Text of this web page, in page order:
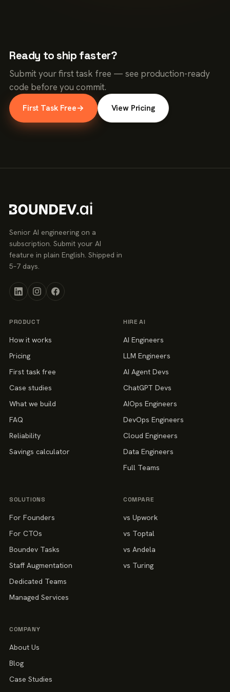
Ready to ship faster?
Submit your first task free — see production-ready
code before you commit.
First Task Free→ View Pricing
Senior AI engineering on a
subscription. Submit your AI
feature in plain English. Shipped in
5–7 days.
PRODUCT
How it works
Pricing
First task free
Case studies
What we build
FAQ
Reliability
Savings calculator
HIRE AI
AI Engineers
LLM Engineers
AI Agent Devs
ChatGPT Devs
AIOps Engineers
DevOps Engineers
Cloud Engineers
Data Engineers
Full Teams
SOLUTIONS
For Founders
For CTOs
Boundev Tasks
Staff Augmentation
Dedicated Teams
Managed Services
COMPARE
vs Upwork
vs Toptal
vs Andela
vs Turing
COMPANY
About Us
Blog
Case Studies